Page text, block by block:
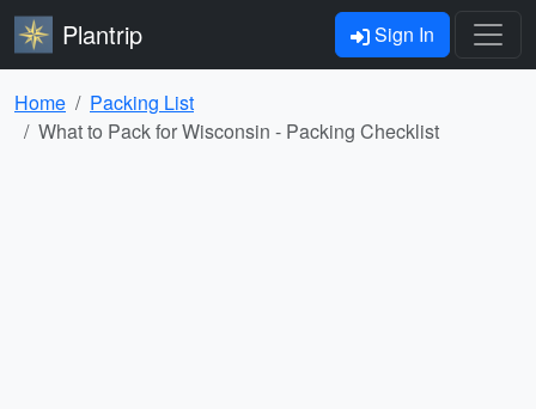
Plantrip Sign In
Home
Packing List
What to Pack for Wisconsin - Packing Checklist